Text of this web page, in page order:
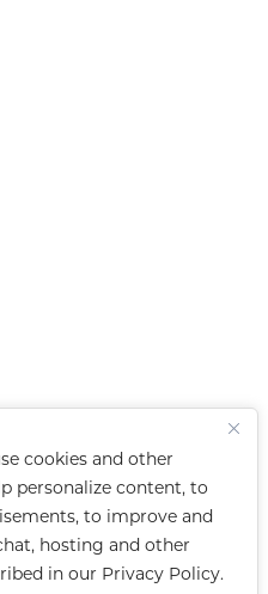
cookies and other
personalize content, to
to improve and
hosting and other
in our Privacy Policy.